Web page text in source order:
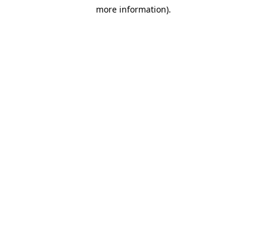
more information).